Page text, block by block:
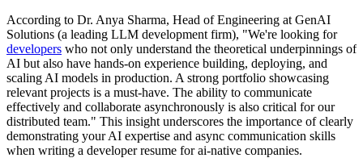
According to Dr. Anya Sharma, Head of Engineering at GenAI
Solutions (a leading LLM development firm), "We're looking for
developers who not only understand the theoretical underpinnings of
AI but also have hands-on experience building, deploying, and
scaling AI models in production. A strong portfolio showcasing
relevant projects is a must-have. The ability to communicate
effectively and collaborate asynchronously is also critical for our
distributed team." This insight underscores the importance of clearly
demonstrating your AI expertise and async communication skills
when writing a developer resume for ai-native companies.